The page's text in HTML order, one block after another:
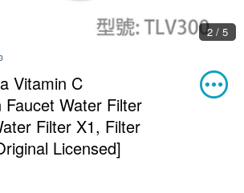
2 / 5
Vitamin C
Faucet Water Filter
Filter X1, Filter
Licensed]